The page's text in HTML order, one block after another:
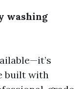
washing
built with